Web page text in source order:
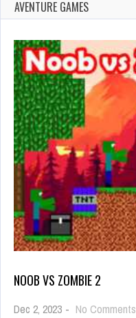
AVENTURE GAMES
NOOB VS ZOMBIE 2
Dec 2, 2023 - No Comments